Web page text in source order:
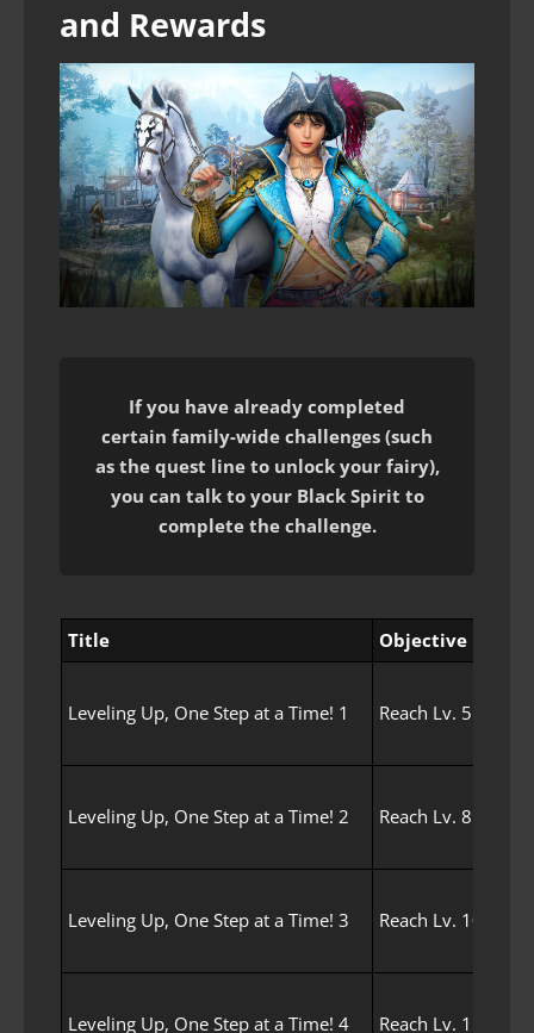
and Rewards
If you have already completed
certain family-wide challenges (such
as the quest line to unlock your fairy),
you can talk to your Black Spirit to
complete the challenge.
Title Objective
Leveling Up, One Step at a Time! 1 Reach Lv. 5 with
Leveling Up, One Step at a Time! 2 Reach Lv. 8 with
Leveling Up, One Step at a Time! 3 Reach Lv. 10 with
Leveling Up, One Step at a Time! 4 Reach Lv. 15 with